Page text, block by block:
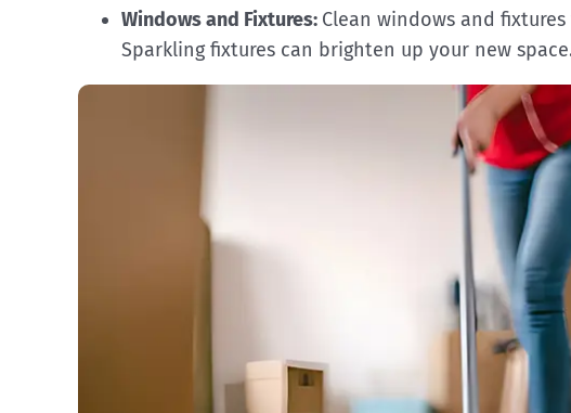
Windows and Fixtures: Clean windows and
Sparkling fixtures can brighten up your new